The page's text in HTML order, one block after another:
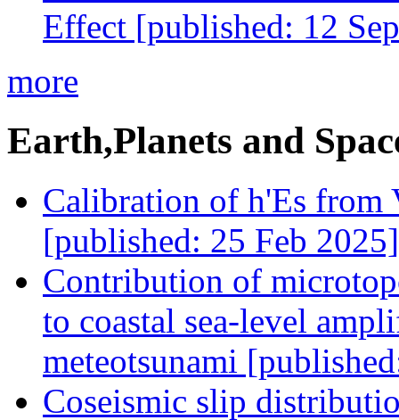
Effect [published: 12
more
Earth,Planets and
Calibration of h'Es from
[published: 25 Feb 2025]
Contribution of
to coastal sea-level
meteotsunami
Coseismic slip